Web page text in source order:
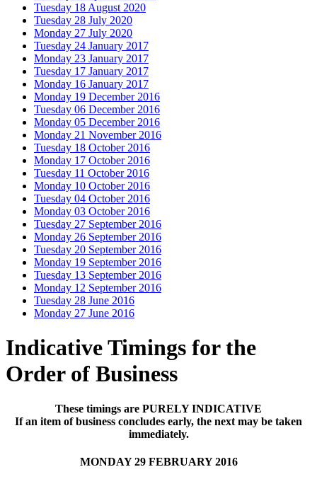
Tuesday 18 August 2020
Tuesday 28 July 2020
Monday 27 July 2020
Tuesday 24 January 2017
Monday 23 January 2017
Tuesday 17 January 2017
Monday 16 January 2017
Monday 19 December 2016
Tuesday 06 December 2016
Monday 05 December 2016
Monday 21 November 2016
Tuesday 18 October 2016
Monday 17 October 2016
Tuesday 11 October 2016
Monday 10 October 2016
Tuesday 04 October 2016
Monday 03 October 2016
Tuesday 27 September 2016
Monday 26 September 2016
Tuesday 20 September 2016
Monday 19 September 2016
Tuesday 13 September 2016
Monday 12 September 2016
Tuesday 28 June 2016
Monday 27 June 2016
Indicative Timings for the
Order of Business
These timings are PURELY INDICATIVE
If an item of business concludes early, the next may be taken
immediately.
MONDAY 29 FEBRUARY 2016